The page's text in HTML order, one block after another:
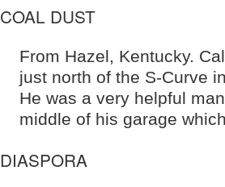
COAL DUST
From Hazel, Kentucky.
just north of the S-Curve
He was a very helpful
middle of his garage
DIASPORA